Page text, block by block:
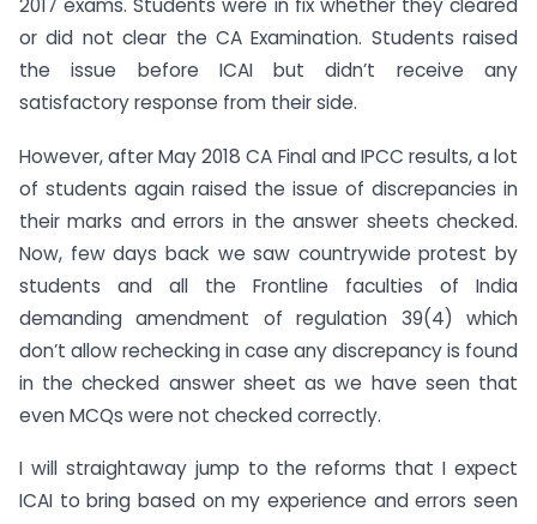
2017 exams. Students were in fix whether they cleared
or did not clear the CA Examination. Students raised
the issue before ICAI but didn’t receive any
satisfactory response from their side.
However, after May 2018 CA Final and IPCC results, a lot
of students again raised the issue of discrepancies in
their marks and errors in the answer sheets checked.
Now, few days back we saw countrywide protest by
students and all the Frontline faculties of India
demanding amendment of regulation 39(4) which
don’t allow rechecking in case any discrepancy is found
in the checked answer sheet as we have seen that
even MCQs were not checked correctly.
I will straightaway jump to the reforms that I expect
ICAI to bring based on my experience and errors seen